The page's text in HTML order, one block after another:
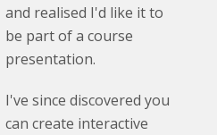
and realised I'd like it to
be part of a course
presentation.
I've since discovered you
can create interactive